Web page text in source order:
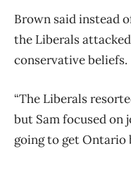
Brown said instead
the Liberals
conservative beliefs.
“The Liberals
but Sam focused on
going to get Ontario